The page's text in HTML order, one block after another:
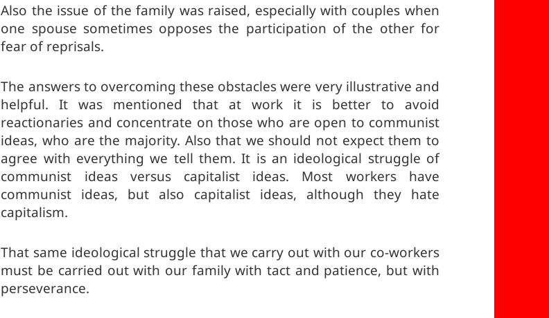
Also the issue of the family was raised, especially with couples when
one spouse sometimes opposes the participation of the other for
fear of reprisals.
The answers to overcoming these obstacles were very illustrative and
helpful. It was mentioned that at work it is better to avoid
reactionaries and concentrate on those who are open to communist
ideas, who are the majority. Also that we should not expect them to
agree with everything we tell them. It is an ideological struggle of
communist ideas versus capitalist ideas. Most workers have
communist ideas, but also capitalist ideas, although they hate
capitalism.
That same ideological struggle that we carry out with our co-workers
must be carried out with our family with tact and patience, but with
perseverance.